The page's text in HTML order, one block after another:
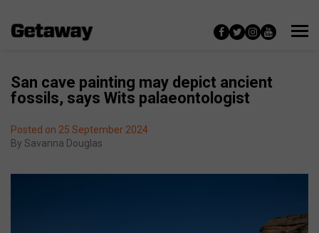
San cave painting may depict ancient
fossils, says Wits palaeontologist
Posted on 25 September 2024
By Savanna Douglas